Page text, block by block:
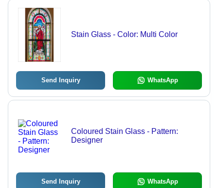
Stain Glass - Color: Multi Color
Send Inquiry WhatsApp
Coloured Stain Glass - Pattern:
Designer
Send Inquiry WhatsApp